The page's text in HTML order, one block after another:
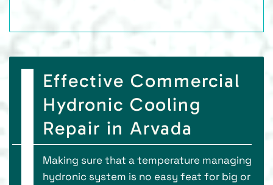
Effective Commercial
Hydronic Cooling
Repair in Arvada
Making sure that a temperature managing
hydronic system is no easy feat for big or